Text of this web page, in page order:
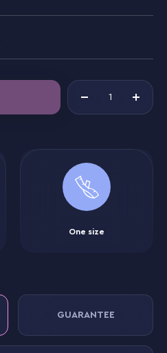
One size
GUARANTEE